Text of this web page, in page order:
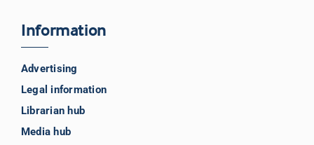
Information
Advertising
Legal information
Librarian hub
Media hub